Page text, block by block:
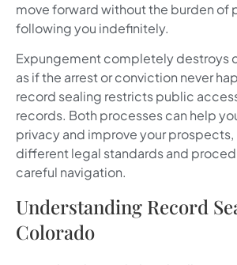
move forward without the burden of
following you indefinitely.
Expungement completely destroys
as if the arrest or conviction never
record sealing restricts public
records. Both processes can help
privacy and improve your
different legal standards and
careful navigation.
Understanding Record
Colorado